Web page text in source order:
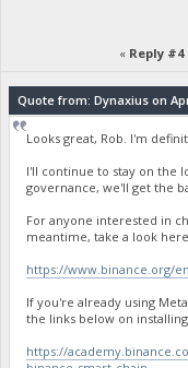
« Reply #4
Quote from: Dynaxius on
Looks great, Rob. I'm
I'll continue to stay on the
governance, we'll get the
For anyone interested in
meantime, take a look
https://www.binance.org/
If you're already using
the links below on
https://